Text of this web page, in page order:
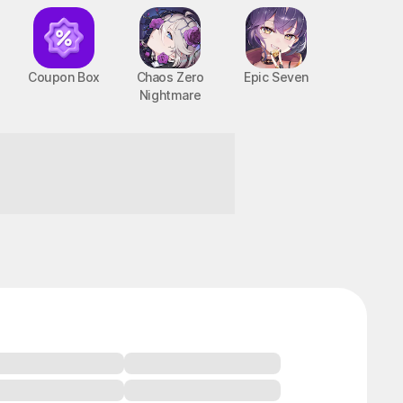
Coupon Box
Chaos Zero
Nightmare
Epic Seven